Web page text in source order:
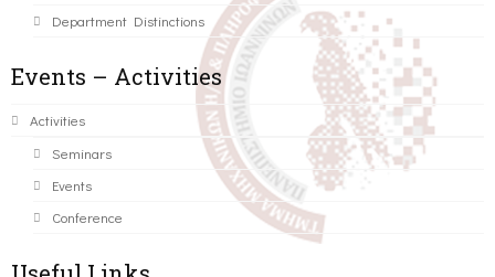
Department Distinctions
Events – Activities
Activities
Seminars
Events
Conference